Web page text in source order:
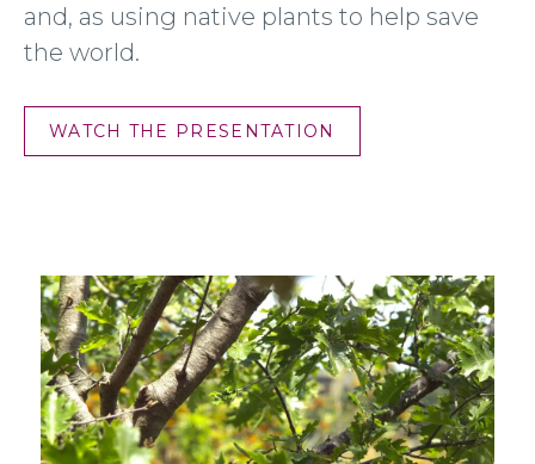
and, as using native plants to help save
the world.
WATCH THE PRESENTATION